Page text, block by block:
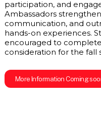
participation, and
Ambassadors
communication, and
hands-on experiences.
encouraged to
consideration for the fall
More Information Coming